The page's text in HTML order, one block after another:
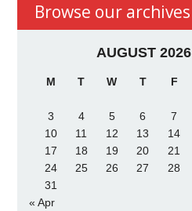
Browse our archives
AUGUST 2026
M T W T F
3
4 5 6 7
10
11 12 13 14
17
18 19 20 21
24
25 26 27 28
31
« Apr